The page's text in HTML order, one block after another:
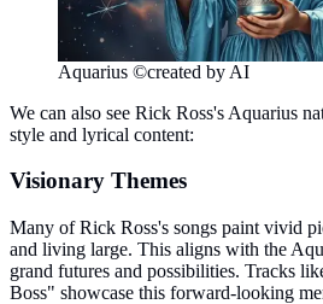
Aquarius ©created by AI
We can also see Rick Ross's Aquarius
style and lyrical content:
Visionary Themes
Many of Rick Ross's songs paint vivid
and living large. This aligns with the
grand futures and possibilities. Tracks
Boss" showcase this forward-looking